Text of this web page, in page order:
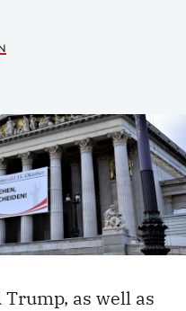
as well as